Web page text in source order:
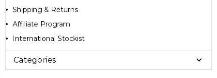
Shipping & Returns
Affiliate Program
International Stockist
Categories